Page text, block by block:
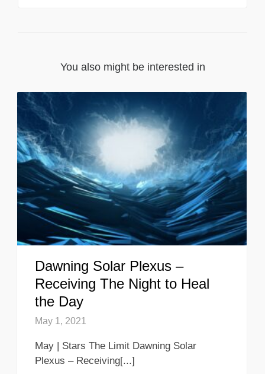
You also might be interested in
Dawning Solar Plexus –
Receiving The Night to Heal
the Day
May 1, 2021
May | Stars The Limit Dawning Solar
Plexus – Receiving[...]